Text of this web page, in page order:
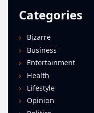
Categories
Bizarre
Business
Entertainment
Health
Lifestyle
Opinion